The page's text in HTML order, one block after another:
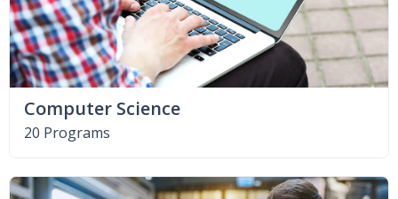
Computer Science
20 Programs